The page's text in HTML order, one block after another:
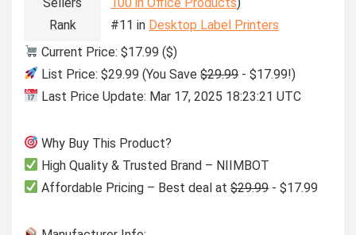
Rank
#11 in Desktop Label Printers
Current Price: $17.99 ($)
List Price: $29.99 (You Save$29.99- $17.99!)
Last Price Update: Mar 17, 2025 18:23:21 UTC
Why Buy This Product?
High Quality & Trusted Brand – NIIMBOT
Affordable Pricing – Best deal at$29.99- $17.99